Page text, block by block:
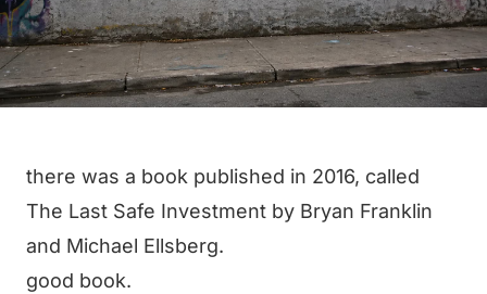
there was a book published in 2016, called
The Last Safe Investment by Bryan Franklin
and Michael Ellsberg.
good book.